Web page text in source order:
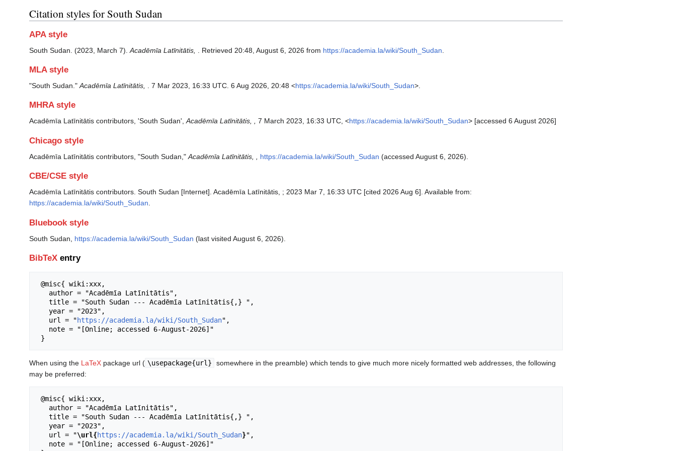
Citation styles for South Sudan
APA style
South Sudan. (2023, March 7). Acadēmīa Latīnitātis, . Retrieved 20:48, August 6, 2026 from https://academia.la/wiki/South_Sudan
MLA style
"South Sudan." Acadēmīa Latīnitātis, . 7 Mar 2023, 16:33 UTC. 6 Aug 2026, 20:48 <https://academia.la/wiki/South_Sudan>.
MHRA style
Acadēmīa Latīnitātis contributors, 'South Sudan',Acadēmīa Latīnitātis, , 7 March 2023, 16:33 UTC, <https://academia.la/wiki/South_Sudan> [accessed 6 August 2026]
Chicago style
Acadēmīa Latīnitātis contributors, "South Sudan," Acadēmīa Latīnitātis, , https://academia.la/wiki/South_Sudan (accessed August 6, 2026).
CBE/CSE style
Acadēmīa Latīnitātis contributors. South Sudan [Internet]. Acadēmīa Latīnitātis, ; 2023 Mar 7, 16:33 UTC [cited 2026 Aug 6]. Available from:
https://academia.la/wiki/South_Sudan.
Bluebook style
South Sudan, https://academia.la/wiki/South_Sudan (last visited August 6, 2026).
BibTeX entry
   url = "
https://academia.la/wiki/South_Sudan",
When using the LaTeX package url ( \usepackage{url}
somewhere in the preamble) which tends to give much more nicely formatted web addresses, the following
may be preferred:
   url = "
\url{https://academia.la/wiki/South_Sudan}",